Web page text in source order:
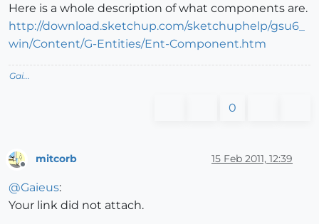
Here is a whole description of what components are.
http://download.sketchup.com/sketchuphelp/gsu6_
win/Content/G-Entities/Ent-Component.htm
Gai...
0
Offline
mitcorb 15 Feb 2011, 12:39
@Gaieus:
Your link did not attach.